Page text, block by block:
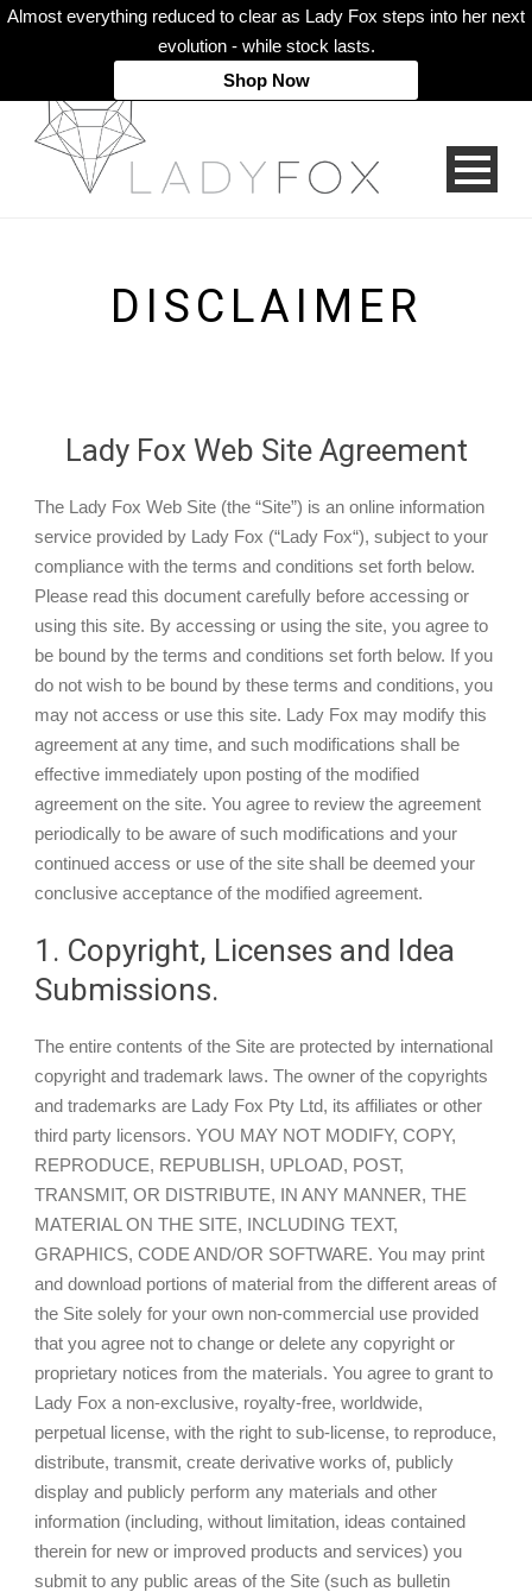
My Account
View Cart
DISCLAIMER
Lady Fox Web Site Agreement
The Lady Fox Web Site (the “Site”) is an online information
service provided by Lady Fox (“Lady Fox“), subject to your
compliance with the terms and conditions set forth below.
Please read this document carefully before accessing or
using this site. By accessing or using the site, you agree to
be bound by the terms and conditions set forth below. If you
do not wish to be bound by these terms and conditions, you
may not access or use this site. Lady Fox may modify this
agreement at any time, and such modifications shall be
effective immediately upon posting of the modified
agreement on the site. You agree to review the agreement
periodically to be aware of such modifications and your
continued access or use of the site shall be deemed your
conclusive acceptance of the modified agreement.
1. Copyright, Licenses and Idea
Submissions.
The entire contents of the Site are protected by international
copyright and trademark laws. The owner of the copyrights
and trademarks are Lady Fox Pty Ltd, its affiliates or other
third party licensors. YOU MAY NOT MODIFY, COPY,
REPRODUCE, REPUBLISH, UPLOAD, POST,
TRANSMIT, OR DISTRIBUTE, IN ANY MANNER, THE
MATERIAL ON THE SITE, INCLUDING TEXT,
GRAPHICS, CODE AND/OR SOFTWARE. You may print
and download portions of material from the different areas of
the Site solely for your own non-commercial use provided
that you agree not to change or delete any copyright or
proprietary notices from the materials. You agree to grant to
Lady Fox a non-exclusive, royalty-free, worldwide,
perpetual license, with the right to sub-license, to reproduce,
distribute, transmit, create derivative works of, publicly
display and publicly perform any materials and other
information (including, without limitation, ideas contained
therein for new or improved products and services) you
submit to any public areas of the Site (such as bulletin
Almost everything reduced to clear as Lady Fox steps into her next
evolution - while stock lasts.
Shop Now